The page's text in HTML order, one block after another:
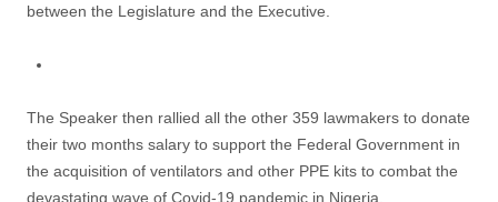
between the Legislature and the Executive.
The Speaker then rallied all the other 359 lawmakers to donate
their two months salary to support the Federal Government in
the acquisition of ventilators and other PPE kits to combat the
devastating wave of Covid-19 pandemic in Nigeria.